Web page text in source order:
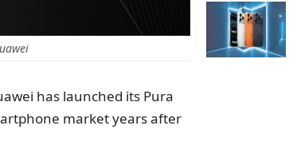
has launched its Pura
market years after